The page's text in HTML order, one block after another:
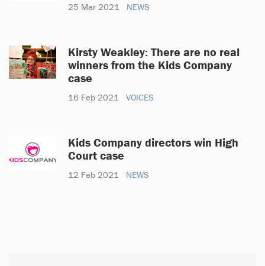
25 Mar 2021 NEWS
Kirsty Weakley: There are no real
winners from the Kids Company
case
16 Feb 2021 VOICES
Kids Company directors win High
Court case
12 Feb 2021 NEWS